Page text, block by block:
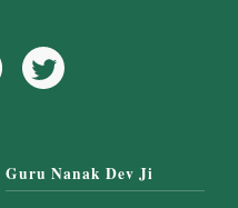
Facebook
Icon
Icon
Guru Nanak Dev Ji